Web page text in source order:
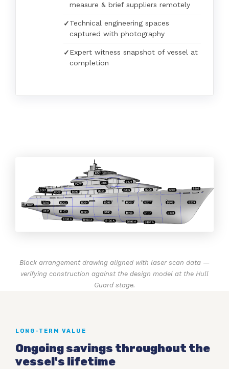
measure & brief suppliers remotely
Technical engineering spaces
captured with photography
Expert witness snapshot of vessel at
completion
Block arrangement drawing aligned with laser scan data —
verifying construction against the design model at the Hull
Guard stage.
LONG-TERM VALUE
Ongoing savings throughout the
vessel's lifetime